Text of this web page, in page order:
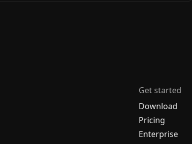
Get started
Download
Pricing
Enterprise